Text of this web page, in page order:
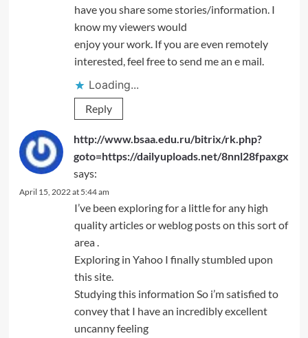
have you share some stories/information. I
know my viewers would
enjoy your work. If you are even remotely
interested, feel free to send me an e mail.
Loading...
Reply
http://www.bsaa.edu.ru/bitrix/rk.php?
goto=https://dailyuploads.net/8nnl28fpaxgx
says:
April 15, 2022 at 5:44 am
I’ve been exploring for a little for any high
quality articles or weblog posts on this sort of
area .
Exploring in Yahoo I finally stumbled upon
this site.
Studying this information So i’m satisfied to
convey that I have an incredibly excellent
uncanny feeling